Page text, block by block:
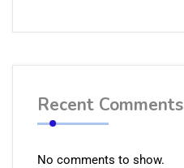
Recent Comments
No comments to show.